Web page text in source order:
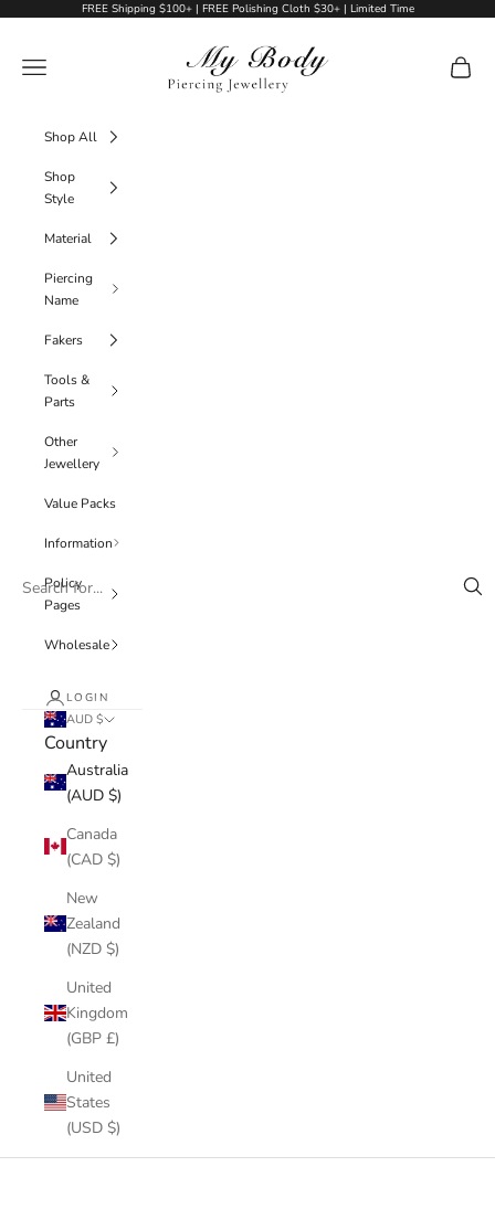
Skip to contentFREE Shipping $100+ | FREE Polishing Cloth $30+ | Limited Time
My Body Piercing Jewellery
Navigation menu
Cart
Shop All
Shop
Style
Material
Piercing
Name
Fakers
Tools &
Parts
Other
Jewellery
Value Packs
Information
Policy
Pages
Wholesale
LOGIN
AUD $
Country
Australia
(AUD $)
Canada
(CAD $)
New
Zealand
(NZD $)
United
Kingdom
(GBP £)
United
States
(USD $)